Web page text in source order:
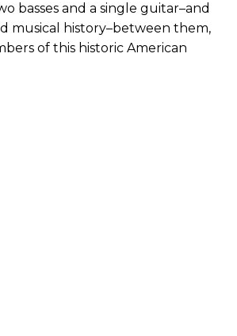
basses and a single guitar–and
musical history–between them,
of this historic American